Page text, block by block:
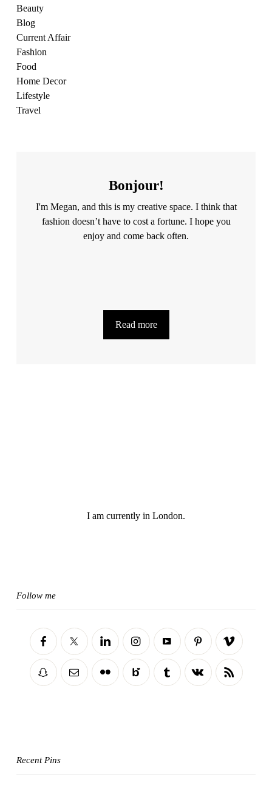
Beauty
Blog
Current Affair
Fashion
Food
Home Decor
Lifestyle
Travel
Bonjour!
I'm Megan, and this is my creative space. I think that
fashion doesn’t have to cost a fortune. I hope you
enjoy and come back often.
Read more
I am currently in London.
Follow me
Recent Pins